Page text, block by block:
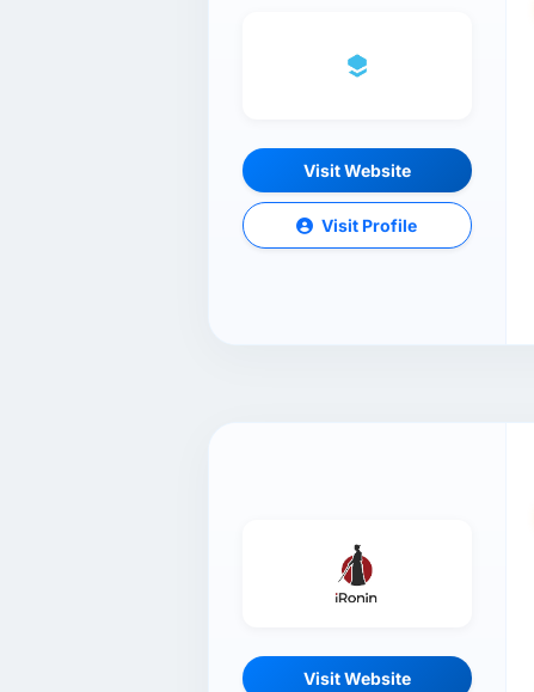
Visit Website
Visit Profile
Visit Website